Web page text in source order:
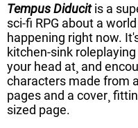
Tempus Diducitis a
sci-fi RPG about a
happening right now.
kitchen-sink
your head at¸ and
characters made from
pages and a cover¸
sized page.